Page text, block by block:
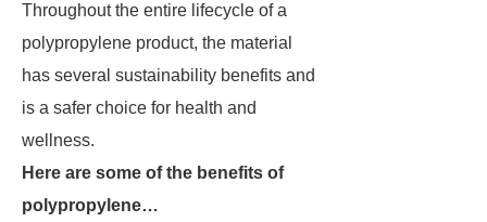
Throughout the entire lifecycle of a
polypropylene product, the material
has several sustainability benefits and
is a safer choice for health and
wellness.
Here are some of the benefits of
polypropylene…